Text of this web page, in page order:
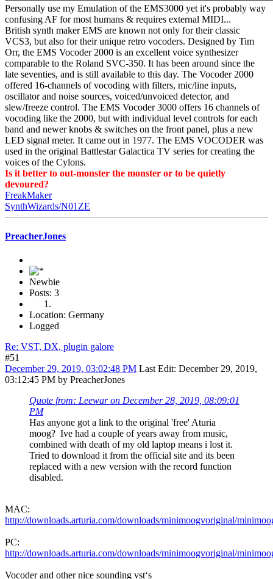
Personally use my Emulation of the EMS3000 yet it's probably way
confusing AF for most humans & requires external MIDI...
British synth maker EMS are known not only for their classic
VCS3, but also for their unique retro vocoders. Designed by Tim
Orr, the EMS Vocoder 2000 is an excellent voice synthesizer
comparable to the Roland SVC-350. It has been around since the
late seventies, and is still available to this day. The Vocoder 2000
offered 16-channels of vocoding with filters, mic/line inputs,
oscillator and noise sources, voiced/unvoiced detector, and
slew/freeze control. The EMS Vocoder 3000 offers 16 channels of
vocoding like the 2000, but with individual level controls for each
band and newer knobs & switches on the front panel, plus a new
LED signal meter. It came out in 1977. The EMS VOCODER was
used in the original Battlestar Galactica TV series for creating the
voices of the Cylons.
Is it better to out-monster the monster or to be quietly
devoured?
FreakMaker
SynthWizards/N01ZE
PreacherJones
Newbie
Posts: 3
Location: Germany
Logged
Re: VST, DX, plugin galore
#51
December 29, 2019, 03:02:48 PM Last Edit: December 29, 2019,
03:12:45 PM by PreacherJones
Quote from: Leewar on December 28, 2019, 08:09:01
PM
Has anyone got a link to the original 'free' Aturia
moog? Ive had a couple of years away from music,
combined with death of my old laptop means i lost it.
Tried to download it from the official site and its been
replaced with a new version with the record function
disabled.
MAC:
http://downloads.arturia.com/downloads/minimoogvoriginal/
PC:
http://downloads.arturia.com/downloads/minimoogvoriginal/
Vocoder and other nice sounding vst‘s